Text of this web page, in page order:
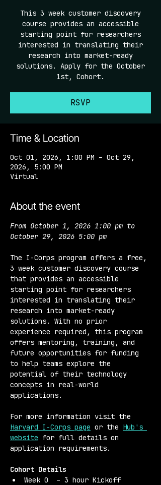
This 3 week customer discovery
course provides an accessible
starting point for researchers
interested in translating their
research into market-ready
solutions. Apply for the October
1st, Cohort.
RSVP
Time & Location
Oct 01, 2026, 1:00 PM – Oct 29,
2026, 5:00 PM
Virtual
About the event
From October 1, 2026 1:00 pm to
October 29, 2026 5:00 pm
The I-Corps program offers a free,
3 week customer discovery course
that provides an accessible
starting point for researchers
interested in translating their
research into market-ready
solutions. With no prior
experience required, this program
offers mentoring, training, and
future opportunities for funding
to help teams explore the
potential of their technology
concepts in real-world
applications.
For more information visit the
Harvard I-Corps page or the Hub's
website for full details on
application requirements.
Cohort Details
Week 0  – 3 hour Kickoff